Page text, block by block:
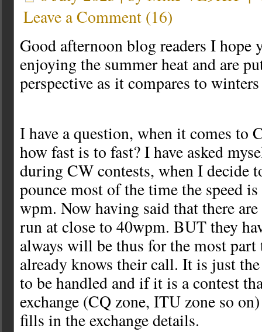
Leave a Comment (16)
Good afternoon blog readers I hope
enjoying the summer heat and are
perspective as it compares to
I have a question, when it comes
how fast is to fast? I have asked
during CW contests, when I decide
pounce most of the time the speed
wpm. Now having said that there
run at close to 40wpm. BUT they
always will be thus for the most part
already knows their call. It is just the
to be handled and if it is a contest
exchange (CQ zone, ITU zone so
fills in the exchange details.